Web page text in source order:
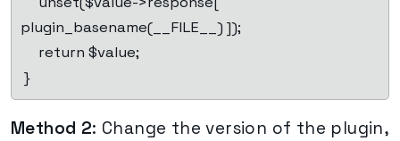
plugin_basename(__FILE__) ]);
}
Method 2: Change the version of the plugin,